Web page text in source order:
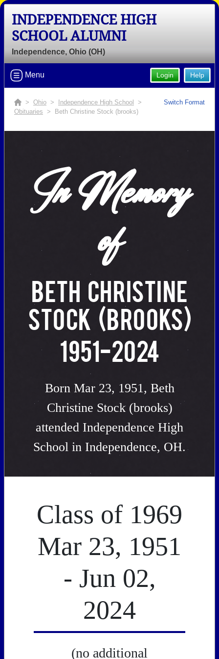
INDEPENDENCE HIGH
SCHOOL ALUMNI
Independence, Ohio (OH)
Help
Login
Menu
Switch Format
> Ohio > Independence High School
>
Obituaries > Beth Christine Stock (brooks)
In Memory
of
BETH CHRISTINE
STOCK (BROOKS)
1951-2024
Born Mar 23, 1951, Beth
Christine Stock (brooks)
attended Independence High
School in Independence, OH.
Class of 1969
Mar 23, 1951
- Jun 02,
2024
(no additional